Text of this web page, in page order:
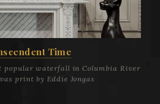
Time
popular waterfall in Columbia River
print by Eddie Jongas